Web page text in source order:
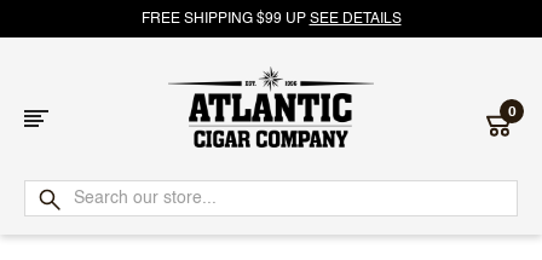
FREE SHIPPING $99 UP SEE DETAILS
Atlantic
Cigar
0